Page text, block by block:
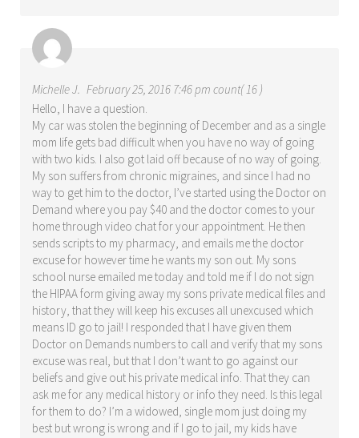
Michelle J. February 25, 2016 7:46 pm count( 16 )
Hello, I have a question.
My car was stolen the beginning of December and as a single
mom life gets bad difficult when you have no way of going
with two kids. I also got laid off because of no way of going.
My son suffers from chronic migraines, and since I had no
way to get him to the doctor, I’ve started using the Doctor on
Demand where you pay $40 and the doctor comes to your
home through video chat for your appointment. He then
sends scripts to my pharmacy, and emails me the doctor
excuse for however time he wants my son out. My sons
school nurse emailed me today and told me if I do not sign
the HIPAA form giving away my sons private medical files and
history, that they will keep his excuses all unexcused which
means ID go to jail! I responded that I have given them
Doctor on Demands numbers to call and verify that my sons
excuse was real, but that I don’t want to go against our
beliefs and give out his private medical info. That they can
ask me for any medical history or info they need. Is this legal
for them to do? I’m a widowed, single mom just doing my
best but wrong is wrong and if I go to jail, my kids have